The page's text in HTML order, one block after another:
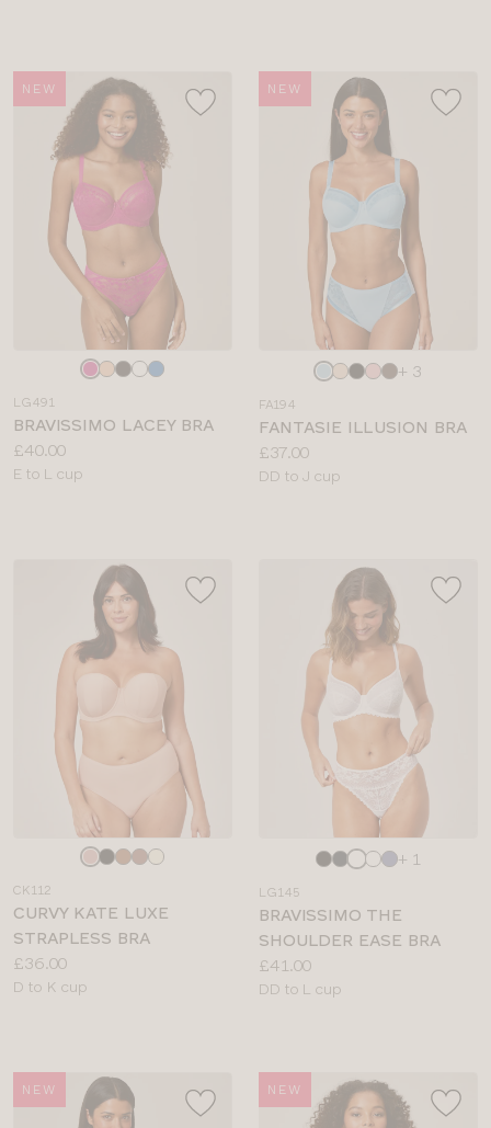
NEW
colour
LG491
BRAVISSIMO LACEY BRA
Price:
£40.00
Available
E to L cup
NEW
Choose
colour
+ 3
FA194
FANTASIE ILLUSION BRA
Price:
£37.00
Available
DD to J cup
colour
CK112
CURVY KATE LUXE
STRAPLESS BRA
Price:
£36.00
Available
D to K cup
Choose
colour
+ 1
LG145
BRAVISSIMO THE
SHOULDER EASE BRA
Price:
£41.00
Available
DD to L cup
NEW NEW